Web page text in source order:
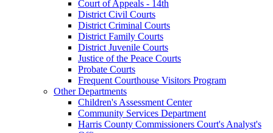
Court of Appeals - 14th
District Civil Courts
District Criminal Courts
District Family Courts
District Juvenile Courts
Justice of the Peace Courts
Probate Courts
Frequent Courthouse Visitors Program
Other Departments
Children's Assessment Center
Community Services Department
Harris County Commissioners Court's Analyst's